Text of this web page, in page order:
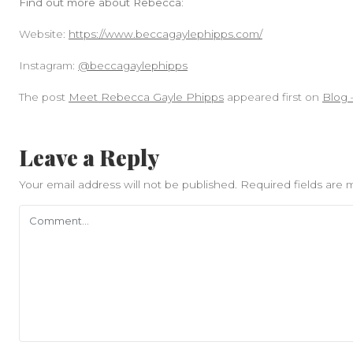
Website: https://www.beccagaylephipps.com/
Instagram: @beccagaylephipps
The post Meet Rebecca Gayle Phipps appeared first on Blog
Leave a Reply
Your email address will not be published. Required fields are